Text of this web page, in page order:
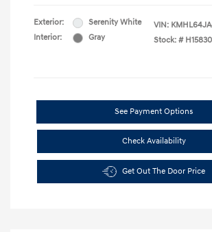
Exterior:
Serenity White
Interior:
Gray
VIN:
Stock: # H15830
See Payment Options
Check Availability
Get Out The Door Price